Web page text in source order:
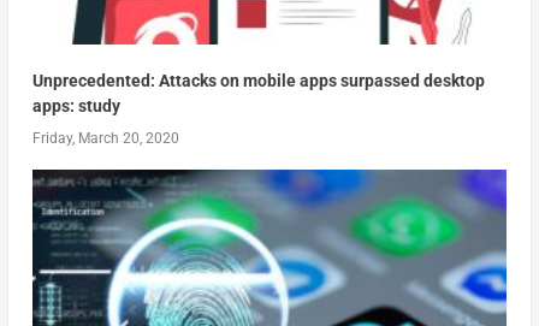
Unprecedented: Attacks on mobile apps surpassed desktop
apps: study
Friday, March 20, 2020